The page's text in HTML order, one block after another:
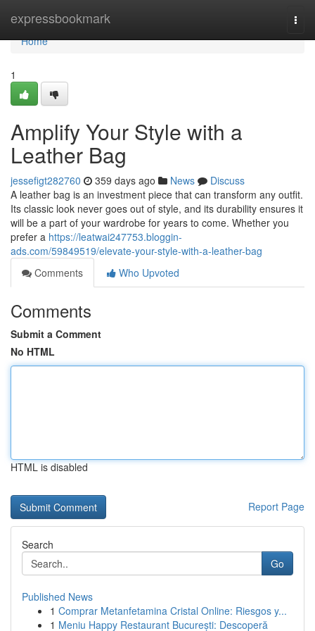
expressbookmark
Home
Home
1
Amplify Your Style with a
Leather Bag
jessefigt282760 359 days ago News
Discuss
A leather bag is an investment piece that can transform any outfit.
Its classic look never goes out of style, and its durability ensures it
will be a part of your wardrobe for years to come. Whether you
prefer a https://leatwai247753.bloggin-
ads.com/59849519/elevate-your-style-with-a-leather-bag
Comments
Who Upvoted
Comments
Submit a Comment
No HTML
HTML is disabled
Report Page
Search
Go
Published News
1 Comprar Metanfetamina Cristal Online: Riesgos y...
1 Meniu Happy Restaurant București: Descoperă